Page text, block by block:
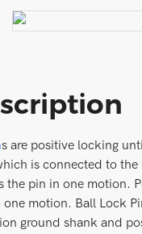
s are positive locking
is connected to
the pin in one motion.
motion. Ball Lock
ground shank and